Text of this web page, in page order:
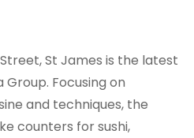
St James is the latest
Focusing on
and techniques, the
counters for sushi,